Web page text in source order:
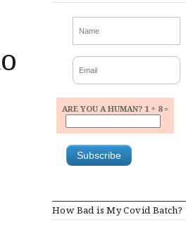
ARE YOU A HUMAN? 1 + 8 =
How Bad is My Covid Batch?